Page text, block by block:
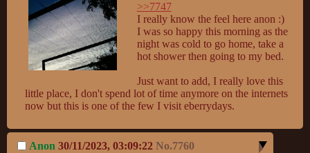
>>7747
I really know the feel here anon :)
I was so happy this morning as the
night was cold to go home, take a
hot shower then going to my bed.
Just want to add, I really love this
little place, I don't spend lot of time anymore on the internets
now but this is one of the few I visit eberrydays.
Anon 30/11/2023, 03:09:22 No.7760